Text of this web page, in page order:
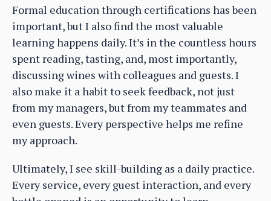
Formal education through certifications has been
important, but I also find the most valuable
learning happens daily. It’s in the countless hours
spent reading, tasting, and, most importantly,
discussing wines with colleagues and guests. I
also make it a habit to seek feedback, not just
from my managers, but from my teammates and
even guests. Every perspective helps me refine
my approach.
Ultimately, I see skill-building as a daily practice.
Every service, every guest interaction, and every